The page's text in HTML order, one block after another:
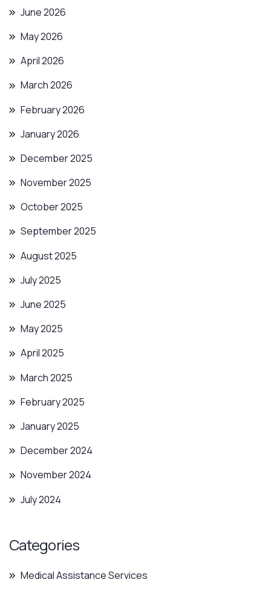
June 2026
May 2026
April 2026
March 2026
February 2026
January 2026
December 2025
November 2025
October 2025
September 2025
August 2025
July 2025
June 2025
May 2025
April 2025
March 2025
February 2025
January 2025
December 2024
November 2024
July 2024
Categories
Medical Assistance Services